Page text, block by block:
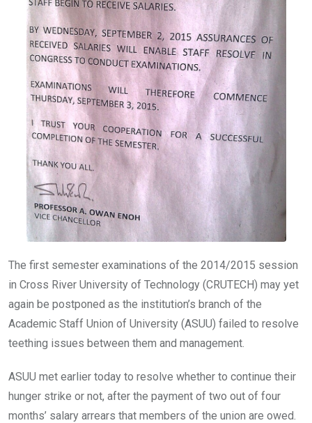
The first semester examinations of the 2014/2015 session
in Cross River University of Technology (CRUTECH) may yet
again be postponed as the institution’s branch of the
Academic Staff Union of University (ASUU) failed to resolve
teething issues between them and management.
ASUU met earlier today to resolve whether to continue their
hunger strike or not, after the payment of two out of four
months’ salary arrears that members of the union are owed.